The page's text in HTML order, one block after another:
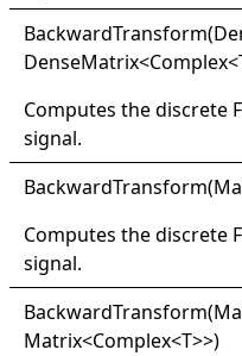
BackwardTransform(
DenseMatrix<Complex<
Computes the discrete
signal.
BackwardTransform(
Computes the discrete
signal.
BackwardTransform(
Matrix<Complex<T>>)